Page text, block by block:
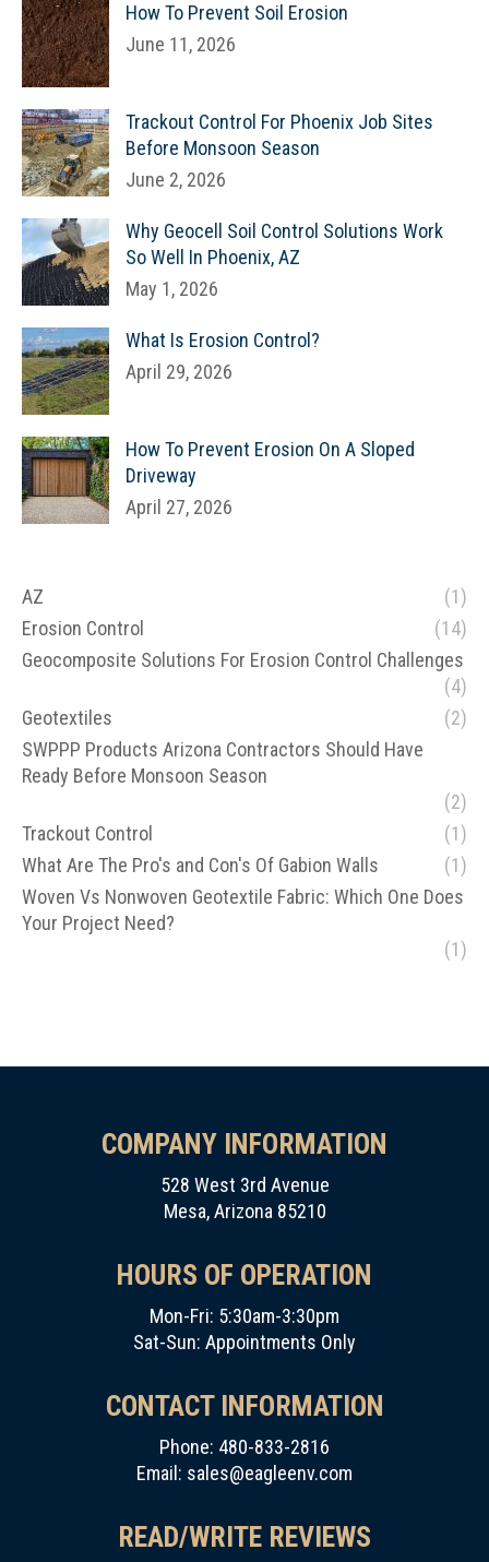
How To Prevent Soil Erosion
June 11, 2026
Trackout Control For Phoenix Job Sites
Before Monsoon Season
June 2, 2026
Why Geocell Soil Control Solutions Work
So Well In Phoenix, AZ
May 1, 2026
What Is Erosion Control?
April 29, 2026
How To Prevent Erosion On A Sloped
Driveway
April 27, 2026
AZ
(1)
Erosion Control
(14)
Geocomposite Solutions For Erosion Control Challenges
(4)
Geotextiles
(2)
SWPPP Products Arizona Contractors Should Have
Ready Before Monsoon Season
(2)
Trackout Control
(1)
What Are The Pro's and Con's Of Gabion Walls
(1)
Woven Vs Nonwoven Geotextile Fabric: Which One Does
Your Project Need?
(1)
COMPANY INFORMATION
528 West 3rd Avenue
Mesa, Arizona 85210
HOURS OF OPERATION
Mon-Fri: 5:30am-3:30pm
Sat-Sun: Appointments Only
CONTACT INFORMATION
Phone: 480-833-2816
Email: sales@eagleenv.com
READ/WRITE REVIEWS